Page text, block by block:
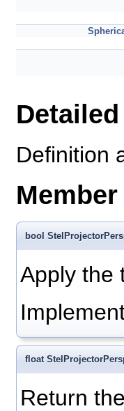
Definition
bool
Apply the
float
Return